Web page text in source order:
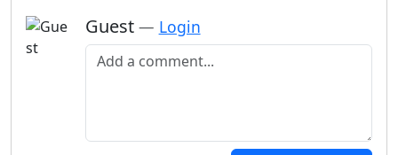
Guest — Login
Add a comment